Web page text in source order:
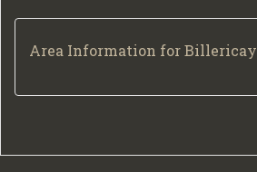
Area Information for Billericay